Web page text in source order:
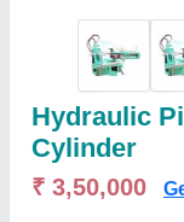
Hydraulic
Cylinder
₹ 3,50,000